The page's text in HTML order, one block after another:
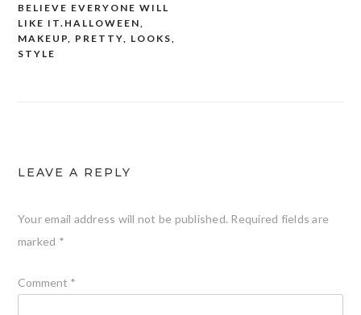
navigation
BELIEVE EVERYONE WILL
LIKE IT.HALLOWEEN,
MAKEUP, PRETTY, LOOKS,
STYLE
LEAVE A REPLY
Your email address will not be published. Required fields are
marked *
Comment *